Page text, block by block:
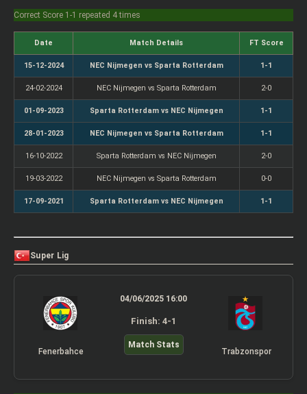
Correct Score 1-1 repeated 4 times
Date Match Details FT Score
15-12-2024 NEC Nijmegen vs Sparta Rotterdam 1-1
24-02-2024 NEC Nijmegen vs Sparta Rotterdam 2-0
01-09-2023 Sparta Rotterdam vs NEC Nijmegen 1-1
28-01-2023 NEC Nijmegen vs Sparta Rotterdam 1-1
16-10-2022 Sparta Rotterdam vs NEC Nijmegen 2-0
19-03-2022 NEC Nijmegen vs Sparta Rotterdam 0-0
17-09-2021 Sparta Rotterdam vs NEC Nijmegen 1-1
Super Lig
Fenerbahce
04/06/2025 16:00
Finish: 4-1
Match Stats
Trabzonspor